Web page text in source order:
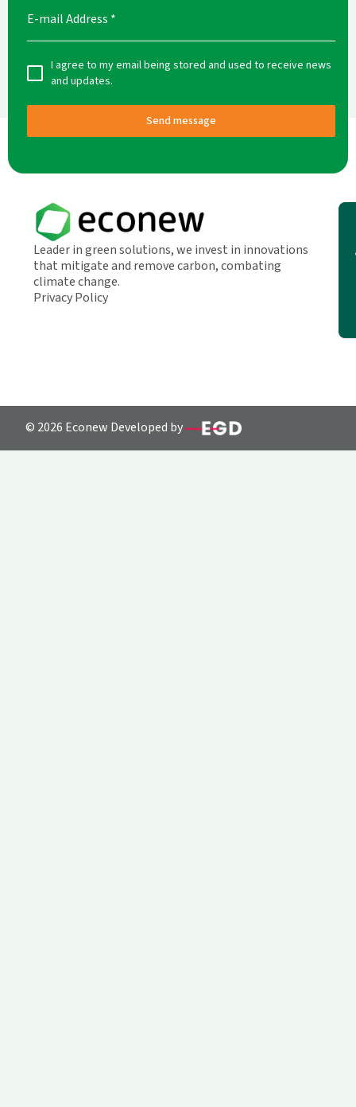
E-mail Address *
I agree to my email being stored and used to receive news
and updates.
Send message
Leader in green solutions, we invest in innovations
that mitigate and remove carbon, combating
climate change.
Privacy Policy
© 2026 Econew Developed by